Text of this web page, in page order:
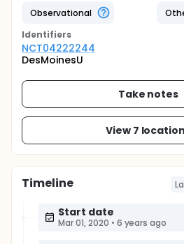
Observational
Identifiers
NCT04222244
DesMoinesU
Take notes
View 7
Timeline
Start date
Mar 01, 2020 • 6 years ago